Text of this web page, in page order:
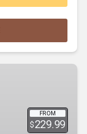
FROM
$229.99